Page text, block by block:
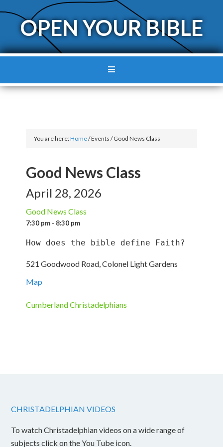
OPEN YOUR BIBLE
You are here:Home/Events/Good News Class
Good News Class
April 28, 2026
Good News Class
7:30 pm - 8:30 pm
How does the bible define Faith?
521 Goodwood Road, Colonel Light Gardens
Map
Cumberland Christadelphians
CHRISTADELPHIAN VIDEOS
To watch Christadelphian videos on a wide range of
subjects click on the You Tube icon.